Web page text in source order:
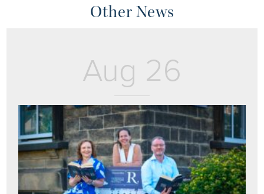
Other News
Aug 26